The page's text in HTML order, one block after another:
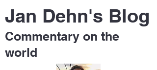
Jan Dehn's Blog
Commentary on the
world